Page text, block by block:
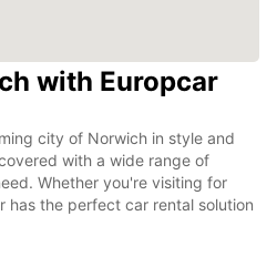
with Europcar
city of Norwich in style and
with a wide range of
Whether you're visiting for
has the perfect car rental solution